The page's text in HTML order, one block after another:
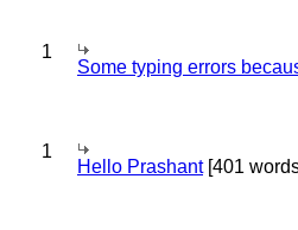
1
Some typing errors
1
Hello Prashant[401